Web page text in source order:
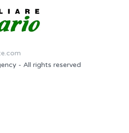
- All rights reserved